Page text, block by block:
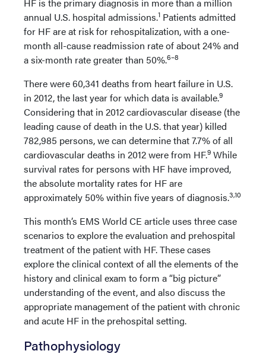
annual U.S. hospital admissions.1 Patients admitted
for HF are at risk for rehospitalization, with a one-
month all-cause readmission rate of about 24% and
a six-month rate greater than 50%.6–8
There were 60,341 deaths from heart failure in U.S.
in 2012, the last year for which data is available.9
Considering that in 2012 cardiovascular disease (the
leading cause of death in the U.S. that year) killed
782,985 persons, we can determine that 7.7% of all
cardiovascular deaths in 2012 were from HF.9 While
survival rates for persons with HF have improved,
the absolute mortality rates for HF are
approximately 50% within five years of diagnosis.3,10
This month’s EMS World CE article uses three case
scenarios to explore the evaluation and prehospital
treatment of the patient with HF. These cases
explore the clinical context of all the elements of the
history and clinical exam to form a “big picture”
understanding of the event, and also discuss the
appropriate management of the patient with chronic
and acute HF in the prehospital setting.
Pathophysiology